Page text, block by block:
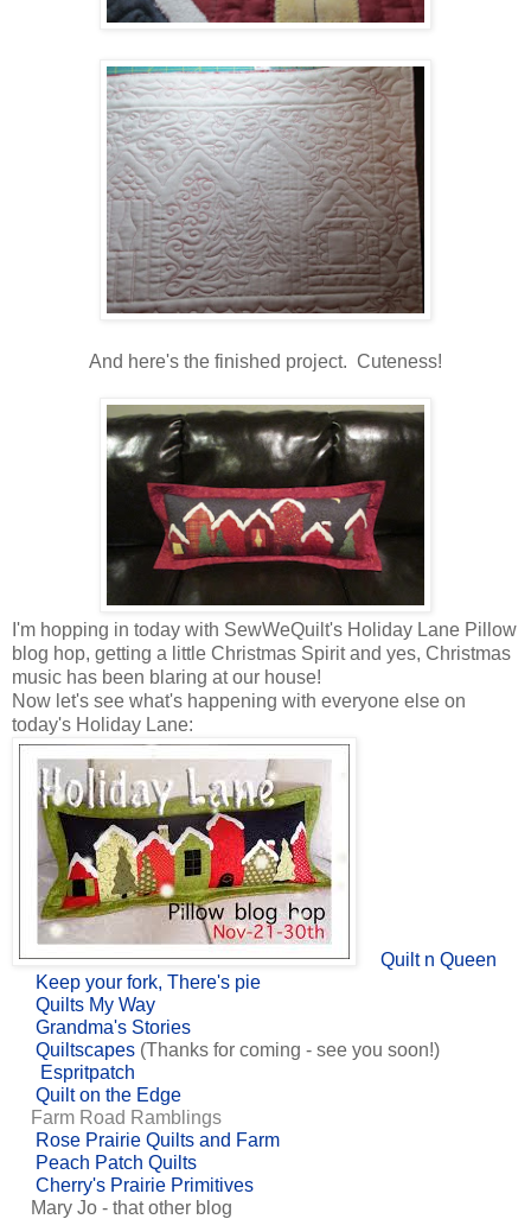
And here's the finished project. Cuteness!
I'm hopping in today with SewWeQuilt's Holiday Lane Pillow
blog hop, getting a little Christmas Spirit and yes, Christmas
music has been blaring at our house!
Now let's see what's happening with everyone else on
today's Holiday Lane:
Quilt n Queen
Keep your fork, There's pie
Quilts My Way
Grandma's Stories
Quiltscapes (Thanks for coming - see you soon!)
Espritpatch
Quilt on the Edge
Farm Road Ramblings
Rose Prairie Quilts and Farm
Peach Patch Quilts
Cherry's Prairie Primitives
Mary Jo - that other blog